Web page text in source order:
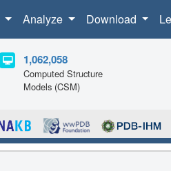
Analyze Download
1,062,058
Computed Structure
Models (CSM)